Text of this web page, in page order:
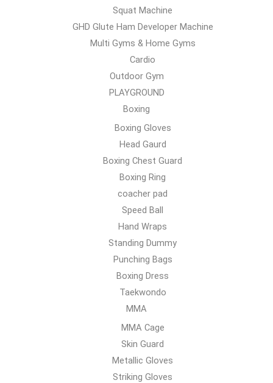
Squat Machine
GHD Glute Ham Developer Machine
Multi Gyms & Home Gyms
Cardio
Outdoor Gym
PLAYGROUND
Boxing
Boxing Gloves
Head Gaurd
Boxing Chest Guard
Boxing Ring
coacher pad
Speed Ball
Hand Wraps
Standing Dummy
Punching Bags
Boxing Dress
Taekwondo
MMA
MMA Cage
Skin Guard
Metallic Gloves
Striking Gloves